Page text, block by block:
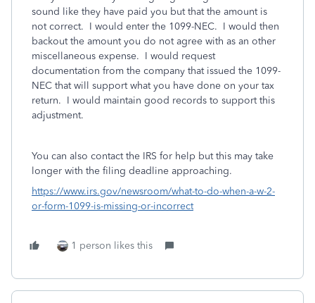
sound like they have paid you but that the amount is
not correct. I would enter the 1099-NEC. I would then
backout the amount you do not agree with as an other
miscellaneous expense. I would request
documentation from the company that issued the 1099-
NEC that will support what you have done on your tax
return. I would maintain good records to support this
adjustment.
You can also contact the IRS for help but this may take
longer with the filing deadline approaching.
https://www.irs.gov/newsroom/what-to-do-when-a-w-2-
or-form-1099-is-missing-or-incorrect
1 person likes this